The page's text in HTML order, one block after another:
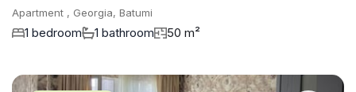
Apartment , Georgia, Batumi
1 bedroom 1 bathroom 50 m²